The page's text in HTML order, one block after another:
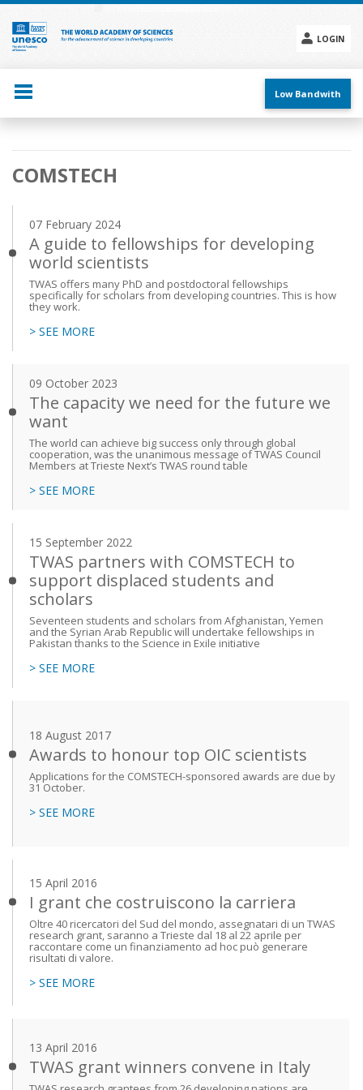
Skip
main
content
LOGIN
menu
Low Bandwith
Main
navigation
COMSTECH
07 February 2024
A guide to fellowships for developing
world scientists
TWAS offers many PhD and postdoctoral fellowships
specifically for scholars from developing countries. This is how
they work.
> SEE MORE
09 October 2023
The capacity we need for the future we
want
The world can achieve big success only through global
cooperation, was the unanimous message of TWAS Council
Members at Trieste Next’s TWAS round table
> SEE MORE
15 September 2022
TWAS partners with COMSTECH to
support displaced students and
scholars
Seventeen students and scholars from Afghanistan, Yemen
and the Syrian Arab Republic will undertake fellowships in
Pakistan thanks to the Science in Exile initiative
> SEE MORE
18 August 2017
Awards to honour top OIC scientists
Applications for the COMSTECH-sponsored awards are due by
31 October.
> SEE MORE
15 April 2016
I grant che costruiscono la carriera
Oltre 40 ricercatori del Sud del mondo, assegnatari di un TWAS
research grant, saranno a Trieste dal 18 al 22 aprile per
raccontare come un finanziamento ad hoc può generare
risultati di valore.
> SEE MORE
13 April 2016
TWAS grant winners convene in Italy